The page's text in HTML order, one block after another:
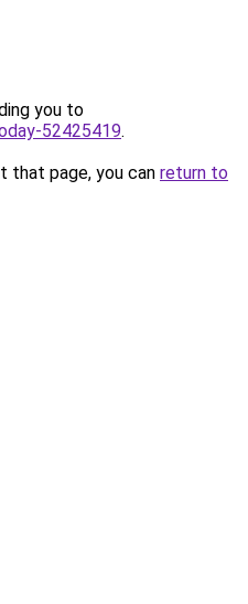
you to
52425419.
that page, you can return to